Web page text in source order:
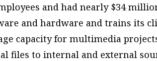
and had nearly $34
and hardware and trains its
capacity for multimedia
files to internal and external